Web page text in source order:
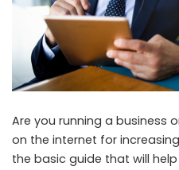
Are you running a business
on the internet for
the basic guide that will